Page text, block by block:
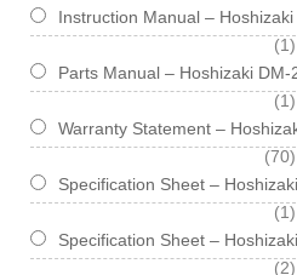
Instruction Manual –
1
item
Parts Manual – Hoshizaki DM-
1
item
Warranty Statement –
70
items
Specification Sheet –
1
item
Specification Sheet –
2